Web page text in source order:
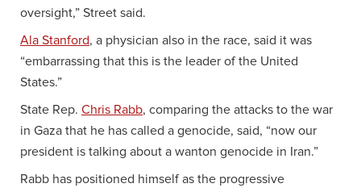
oversight,” Street said.
Ala Stanford, a physician also in the race, said it was
“embarrassing that this is the leader of the United
States.”
State Rep. Chris Rabb, comparing the attacks to the war
in Gaza that he has called a genocide, said, “now our
president is talking about a wanton genocide in Iran.”
Rabb has positioned himself as the progressive